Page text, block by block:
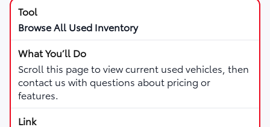
Browse All Used Inventory
Scroll this page to view current used vehicles, then
contact us with questions about pricing or
features.